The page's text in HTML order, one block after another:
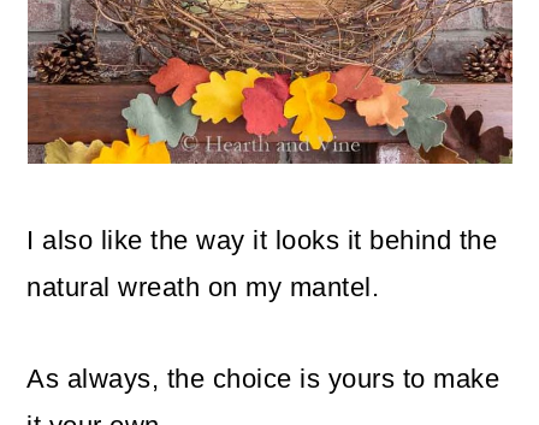
I also like the way it looks it behind the
natural wreath on my mantel.
As always, the choice is yours to make